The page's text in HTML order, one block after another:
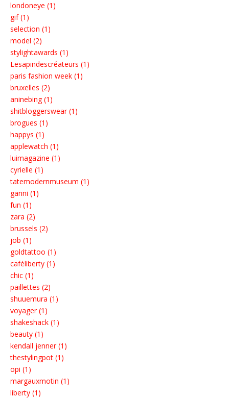
londoneye (1)
gif (1)
selection (1)
model (2)
stylightawards (1)
Lesapindescréateurs (1)
paris fashion week (1)
bruxelles (2)
aninebing (1)
shitbloggerswear (1)
brogues (1)
happys (1)
applewatch (1)
luimagazine (1)
cyrielle (1)
tatemodernmuseum (1)
ganni (1)
fun (1)
zara (2)
brussels (2)
job (1)
goldtattoo (1)
caféliberty (1)
chic (1)
paillettes (2)
shuuemura (1)
voyager (1)
shakeshack (1)
beauty (1)
kendall jenner (1)
thestylingpot (1)
opi (1)
margauxmotin (1)
liberty (1)